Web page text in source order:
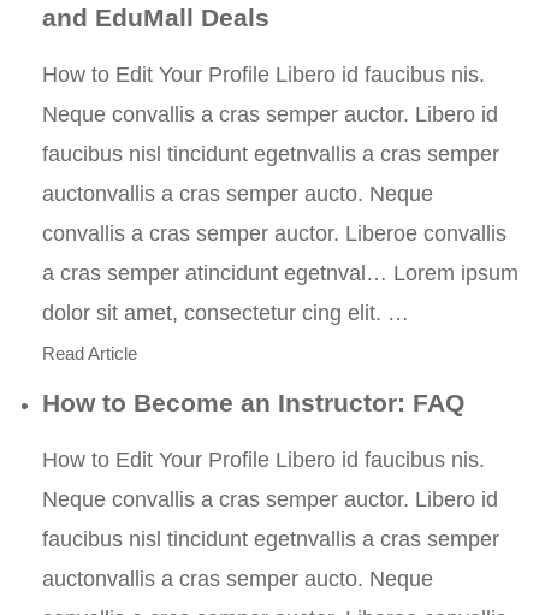
and EduMall Deals
How to Edit Your Profile Libero id faucibus nis.
Neque convallis a cras semper auctor. Libero id
faucibus nisl tincidunt egetnvallis a cras semper
auctonvallis a cras semper aucto. Neque
convallis a cras semper auctor. Liberoe convallis
a cras semper atincidunt egetnval… Lorem ipsum
dolor sit amet, consectetur cing elit. …
Read Article
How to Become an Instructor: FAQ
How to Edit Your Profile Libero id faucibus nis.
Neque convallis a cras semper auctor. Libero id
faucibus nisl tincidunt egetnvallis a cras semper
auctonvallis a cras semper aucto. Neque